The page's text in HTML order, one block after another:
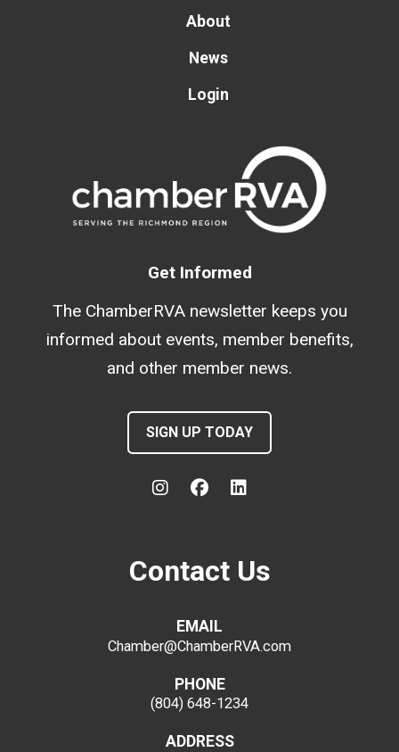
About
News
Login
Get Informed
The ChamberRVA newsletter keeps you
informed about events, member benefits,
and other member news.
SIGN UP TODAY
Contact Us
EMAIL
Chamber@ChamberRVA.com
PHONE
(804) 648-1234
ADDRESS